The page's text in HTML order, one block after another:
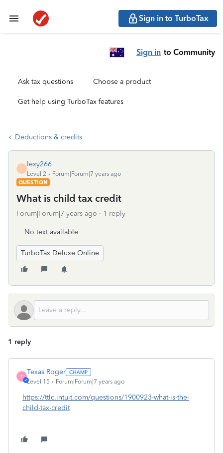
Sign in to TurboTax
Sign in to Community
Ask tax questions Choose a product
Get help using TurboTax features
Deductions & credits
L
lexy266
Level 2
Forum|Forum|7 years ago
QUESTION
What is child tax credit
Forum|Forum|7 years ago 1 reply
No text available
TurboTax Deluxe Online
1 reply
T
Texas Roger
Level 15 Forum|Forum|7 years ago
https://ttlc.intuit.com/questions/1900923-what-is-the-
child-tax-credit